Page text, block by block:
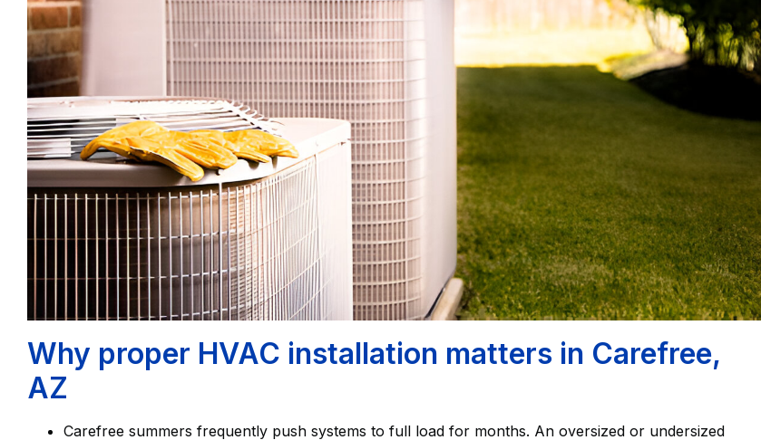
Why proper HVAC installation matters in Carefree,
AZ
Carefree summers frequently push systems to full load for months. An oversized or undersized